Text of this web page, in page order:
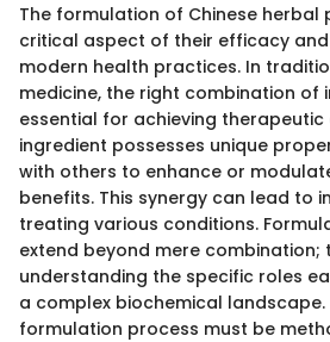
The formulation of Chinese herbal
critical aspect of their efficacy
modern health practices. In
medicine, the right combination of
essential for achieving therapeutic
ingredient possesses unique
with others to enhance or
benefits. This synergy can lead to
treating various conditions.
extend beyond mere combination;
understanding the specific roles
a complex biochemical
formulation process must be